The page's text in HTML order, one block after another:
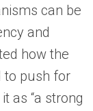
can be
and
how the
to push for
as “a strong